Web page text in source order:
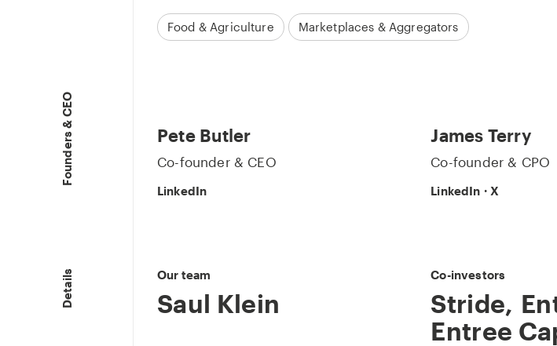
Food & Agriculture Marketplaces & Aggregators
Founders & CEO Pete Butler
Co-founder & CEO
LinkedIn
James Terry
Co-founder & CPO
LinkedIn · X
Details Our team
Saul Klein
Co-investors
Stride,
Entree